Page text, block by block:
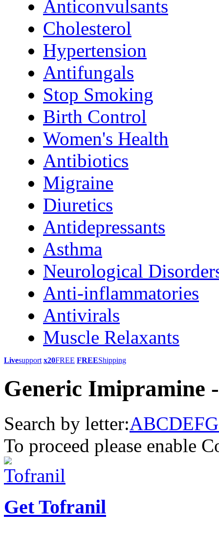
Anticonvulsants
Cholesterol
Hypertension
Antifungals
Stop Smoking
Birth Control
Women's Health
Antibiotics
Migraine
Diuretics
Antidepressants
Asthma
Neurological
Anti-inflammatories
Antivirals
Muscle Relaxants
Livesupport x20FREE FREEShipping
Generic Imipramine
Search by letter:ABCDEFG
To proceed please enable
Get Tofranil